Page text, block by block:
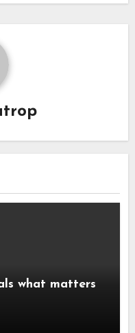
what matters